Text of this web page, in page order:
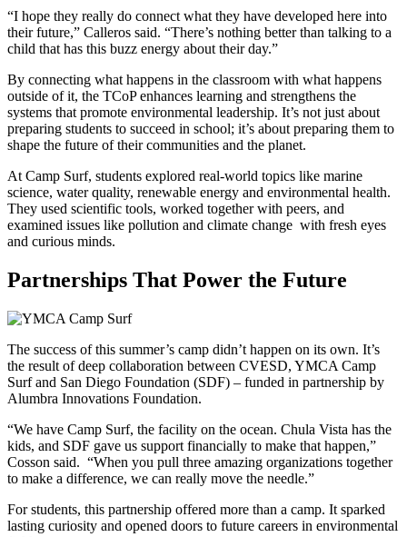
“I hope they really do connect what they have developed here into
their future,” Calleros said. “There’s nothing better than talking to a
child that has this buzz energy about their day.”
By connecting what happens in the classroom with what happens
outside of it, the TCoP enhances learning and strengthens the
systems that promote environmental leadership. It’s not just about
preparing students to succeed in school; it’s about preparing them to
shape the future of their communities and the planet.
At Camp Surf, students explored real-world topics like marine
science, water quality, renewable energy and environmental health.
They used scientific tools, worked together with peers, and
examined issues like pollution and climate change with fresh eyes
and curious minds.
Partnerships That Power the Future
The success of this summer’s camp didn’t happen on its own. It’s
the result of deep collaboration between CVESD, YMCA Camp
Surf and San Diego Foundation (SDF) – funded in partnership by
Alumbra Innovations Foundation.
“We have Camp Surf, the facility on the ocean. Chula Vista has the
kids, and SDF gave us support financially to make that happen,”
Cosson said. “When you pull three amazing organizations together
to make a difference, we can really move the needle.”
For students, this partnership offered more than a camp. It sparked
lasting curiosity and opened doors to future careers in environmental